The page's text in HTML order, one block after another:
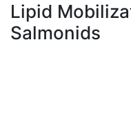
À propos
Lipid
Salmonids